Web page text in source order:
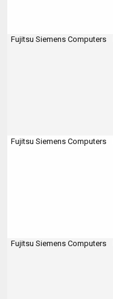
Fujitsu Siemens Computers
Fujitsu Siemens Computers
Fujitsu Siemens Computers